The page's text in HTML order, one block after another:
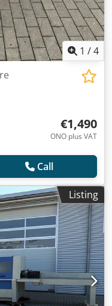
1 /4
€1,490
ONO plus VAT
Call
Listing